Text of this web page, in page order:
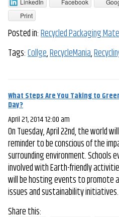
LinkedIn Facebook
Print
Posted in:Recycled Packaging
Tags:Collge,RecycleMania,
What Steps Are You Taking to
Day?
April 21, 2014 12:00 am
On Tuesday, April 22nd, the world
reminder to be conscious of the
surrounding environment.
involved with Earth-friendly
will be hosting events to promote
issues and sustainability
Share this: